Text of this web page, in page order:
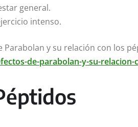
general.
intenso.
y su relación con los
de-parabolan-y-su-relacion-